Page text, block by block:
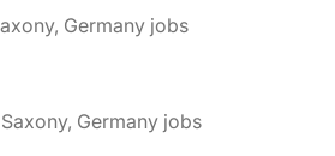
Germany jobs
Germany jobs